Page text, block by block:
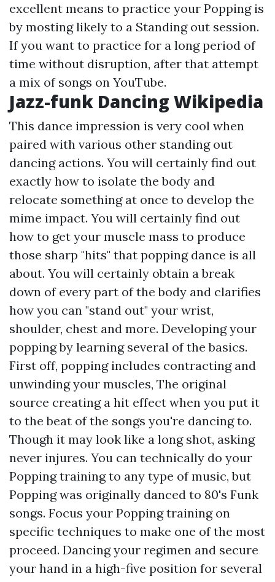
excellent means to practice your Popping is
by mosting likely to a Standing out session.
If you want to practice for a long period of
time without disruption, after that attempt
a mix of songs on YouTube.
Jazz-funk Dancing Wikipedia
This dance impression is very cool when
paired with various other standing out
dancing actions. You will certainly find out
exactly how to isolate the body and
relocate something at once to develop the
mime impact. You will certainly find out
how to get your muscle mass to produce
those sharp "hits" that popping dance is all
about. You will certainly obtain a break
down of every part of the body and clarifies
how you can "stand out" your wrist,
shoulder, chest and more. Developing your
popping by learning several of the basics.
First off, popping includes contracting and
unwinding your muscles, The original
source creating a hit effect when you put it
to the beat of the songs you're dancing to.
Though it may look like a long shot, asking
never injures. You can technically do your
Popping training to any type of music, but
Popping was originally danced to 80's Funk
songs. Focus your Popping training on
specific techniques to make one of the most
proceed. Dancing your regimen and secure
your hand in a high-five position for several